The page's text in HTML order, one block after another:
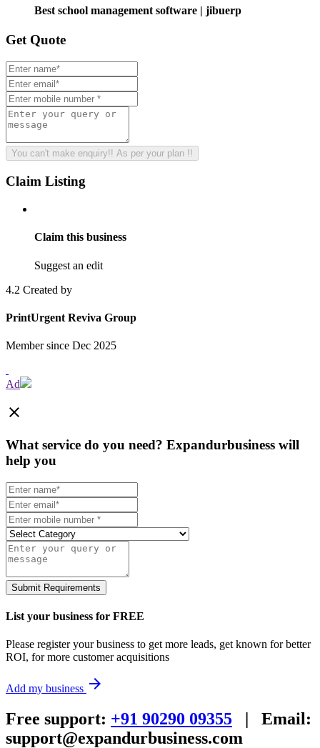
Best school management software | jibuerp
Get Quote
You can't make enquiry!! As per your plan !!
Claim Listing
Claim this business
Suggest an edit
4.2 Created by
PrintUrgent Reviva Group
Member since Dec 2025
Ad
close
What service do you need? Expandurbusiness will
help you
Submit Requirements
List your business for FREE
Please register your business to get more leads, get known for better
ROI, for more customer acquisitions
Add my business arrow_forward
Free support: +91 90290 09355 | Email:
support@expandurbusiness.com